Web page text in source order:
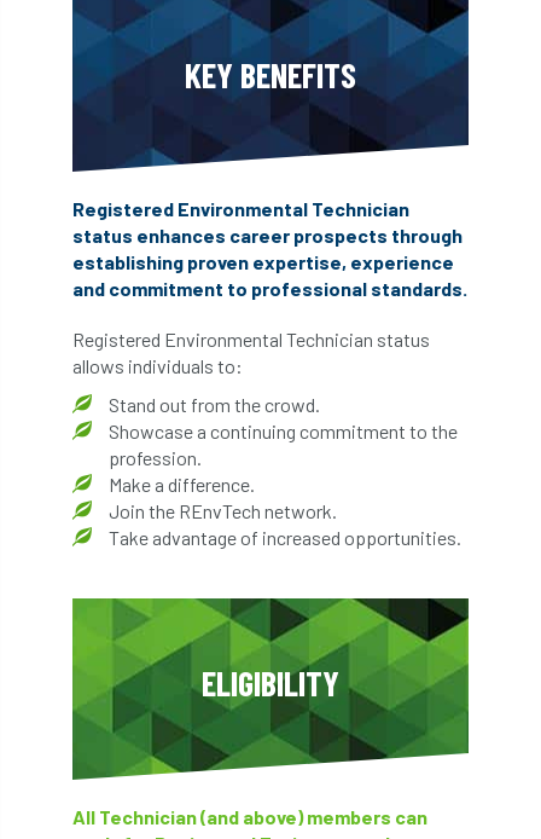
KEY BENEFITS
Registered Environmental Technician
status enhances career prospects through
establishing proven expertise, experience
and commitment to professional standards.
Registered Environmental Technician status
allows individuals to:
Stand out from the crowd.
Showcase a continuing commitment to the
profession.
Make a difference.
Join the REnvTech network.
Take advantage of increased opportunities.
ELIGIBILITY
All Technician (and above) members can